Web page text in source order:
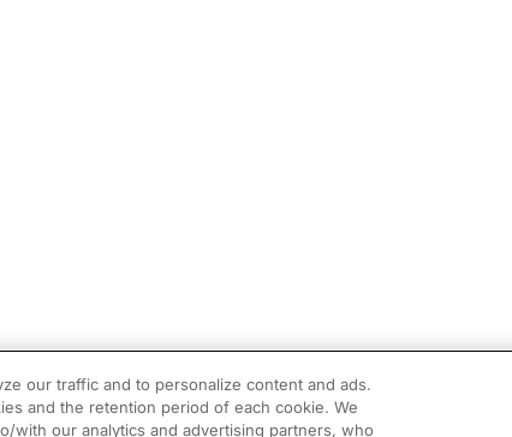
our traffic and to personalize content and ads.
and the retention period of each cookie. We
with our analytics and advertising partners, who